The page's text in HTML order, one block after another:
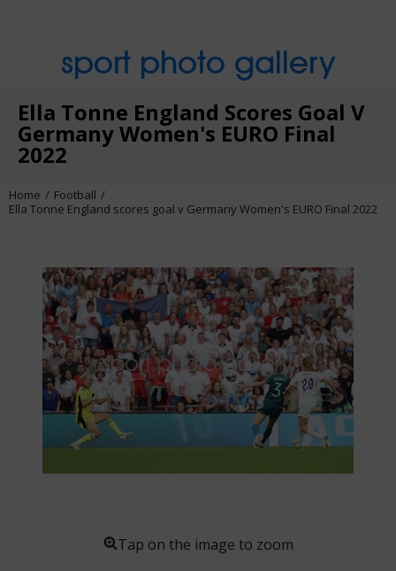
sport photo gallery
Ella Tonne England Scores Goal V
Germany Women's EURO Final
2022
Home
Football
Ella Tonne England scores goal v Germany Women's EURO Final 2022
Tap on the image to zoom